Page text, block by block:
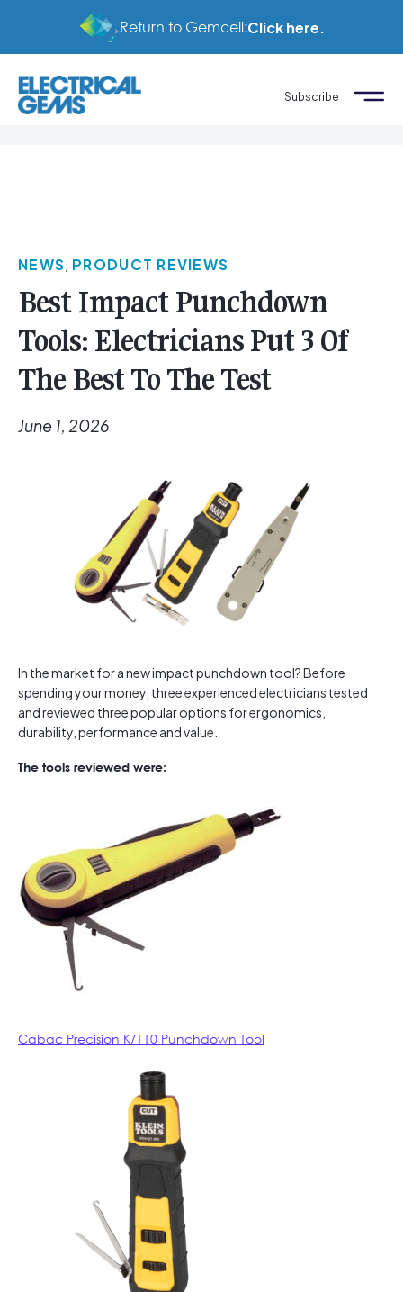
Return to Gemcell:Click here.
Subscribe
NEWS, PRODUCT REVIEWS
Best Impact Punchdown
Tools: Electricians Put 3 Of
The Best To The Test
June 1, 2026
In the market for a new impact punchdown tool? Before
spending your money, three experienced electricians tested
and reviewed three popular options for ergonomics,
durability, performance and value.
The tools reviewed were:
Cabac Precision K/110 Punchdown Tool